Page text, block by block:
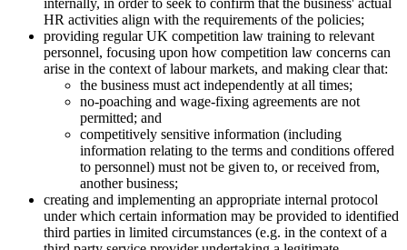
internally, in order to seek to confirm that the business' actual
HR activities align with the requirements of the policies;
providing regular UK competition law training to relevant
personnel, focusing upon how competition law concerns can
arise in the context of labour markets, and making clear that:
the business must act independently at all times;
no-poaching and wage-fixing agreements are not
permitted; and
competitively sensitive information (including
information relating to the terms and conditions offered
to personnel) must not be given to, or received from,
another business;
creating and implementing an appropriate internal protocol
under which certain information may be provided to identified
third parties in limited circumstances (e.g. in the context of a